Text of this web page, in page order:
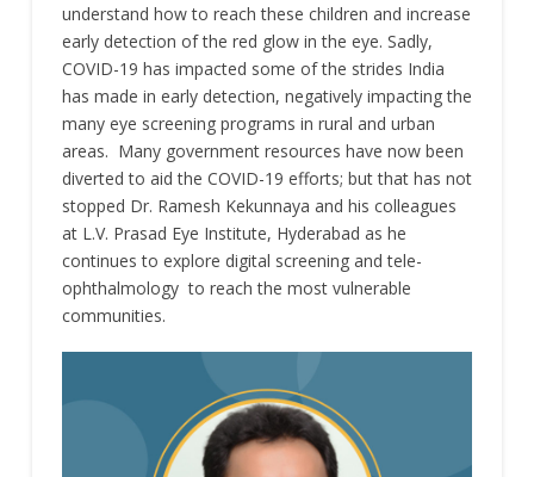
understand how to reach these children and increase
early detection of the red glow in the eye. Sadly,
COVID-19 has impacted some of the strides India
has made in early detection, negatively impacting the
many eye screening programs in rural and urban
areas. Many government resources have now been
diverted to aid the COVID-19 efforts; but that has not
stopped Dr. Ramesh Kekunnaya and his colleagues
at L.V. Prasad Eye Institute, Hyderabad as he
continues to explore digital screening and tele-
ophthalmology to reach the most vulnerable
communities.